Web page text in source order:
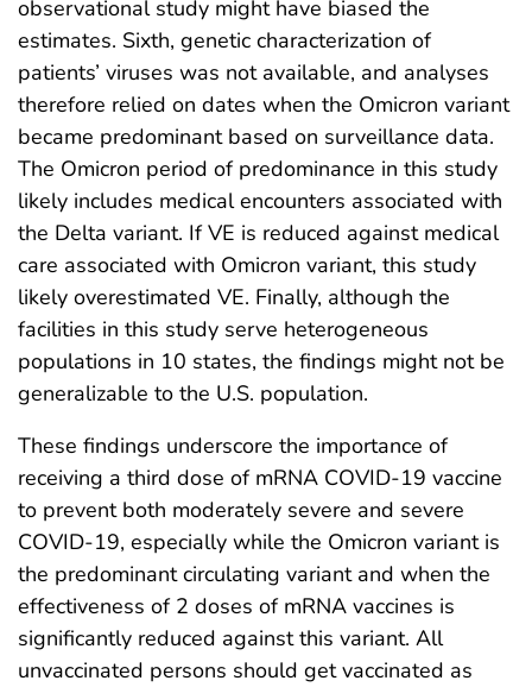
observational study might have biased the
estimates. Sixth, genetic characterization of
patients’ viruses was not available, and analyses
therefore relied on dates when the Omicron variant
became predominant based on surveillance data.
The Omicron period of predominance in this study
likely includes medical encounters associated with
the Delta variant. If VE is reduced against medical
care associated with Omicron variant, this study
likely overestimated VE. Finally, although the
facilities in this study serve heterogeneous
populations in 10 states, the findings might not be
generalizable to the U.S. population.
These findings underscore the importance of
receiving a third dose of mRNA COVID-19 vaccine
to prevent both moderately severe and severe
COVID-19, especially while the Omicron variant is
the predominant circulating variant and when the
effectiveness of 2 doses of mRNA vaccines is
significantly reduced against this variant. All
unvaccinated persons should get vaccinated as